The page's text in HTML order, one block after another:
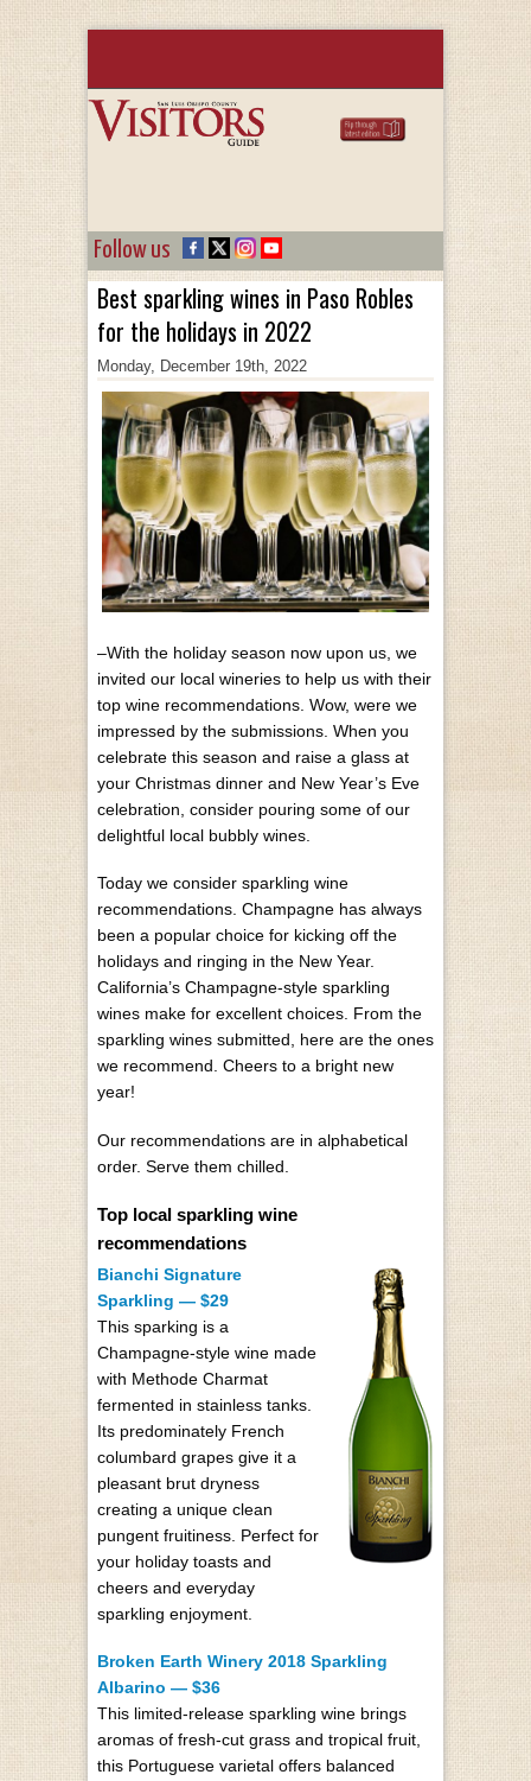
Follow us
Best sparkling wines in Paso Robles
for the holidays in 2022
Monday, December 19th, 2022
–With the holiday season now upon us, we
invited our local wineries to help us with their
top wine recommendations. Wow, were we
impressed by the submissions. When you
celebrate this season and raise a glass at
your Christmas dinner and New Year’s Eve
celebration, consider pouring some of our
delightful local bubbly wines.
Today we consider sparkling wine
recommendations. Champagne has always
been a popular choice for kicking off the
holidays and ringing in the New Year.
California’s Champagne-style sparkling
wines make for excellent choices. From the
sparkling wines submitted, here are the ones
we recommend. Cheers to a bright new
year!
Our recommendations are in alphabetical
order. Serve them chilled.
Top local sparkling wine
recommendations
Bianchi Signature
Sparkling — $29
This sparking is a
Champagne-style wine made
with Methode Charmat
fermented in stainless tanks.
Its predominately French
columbard grapes give it a
pleasant brut dryness
creating a unique clean
pungent fruitiness. Perfect for
your holiday toasts and
cheers and everyday
sparkling enjoyment.
Broken Earth Winery 2018 Sparkling
Albarino — $36
This limited-release sparkling wine brings
aromas of fresh-cut grass and tropical fruit,
this Portuguese varietal offers balanced